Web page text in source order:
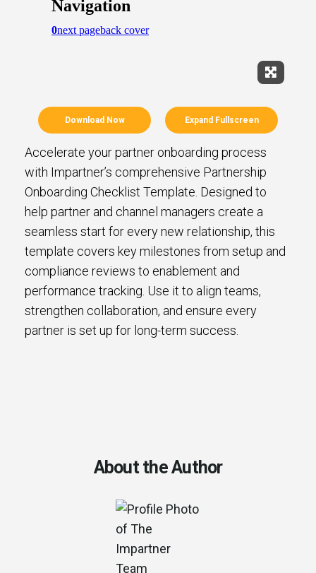
Expand
Download Now Expand Fullscreen
Accelerate your partner onboarding process
with Impartner’s comprehensive Partnership
Onboarding Checklist Template. Designed to
help partner and channel managers create a
seamless start for every new relationship, this
template covers key milestones from setup and
compliance reviews to enablement and
performance tracking. Use it to align teams,
strengthen collaboration, and ensure every
partner is set up for long-term success.
About the Author